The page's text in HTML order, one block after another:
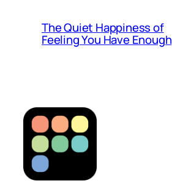
The Quiet Happiness of
Feeling You Have Enough